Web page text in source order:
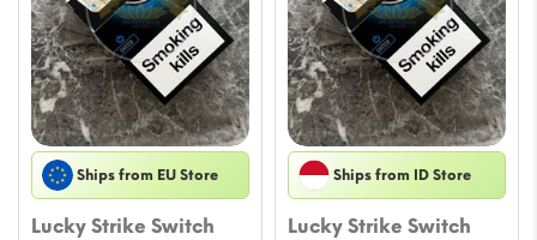
Ships from EU Store
Lucky Strike Switch
Ships from ID Store
Lucky Strike Switch